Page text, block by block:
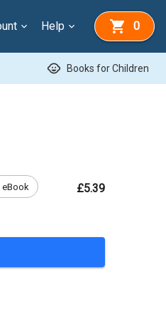
Help 0
child_care Books for Children
eBook £5.39